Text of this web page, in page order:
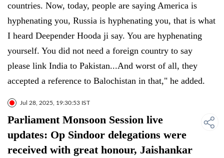
countries. Now, today, people are saying America is
hyphenating you, Russia is hyphenating you, that is what
I heard Deepender Hooda ji say. You are hyphenating
yourself. You did not need a foreign country to say
please link India to Pakistan...And worst of all, they
accepted a reference to Balochistan in that," he added.
Jul 28, 2025, 19:30:53 IST
Parliament Monsoon Session live
updates: Op Sindoor delegations were
received with great honour, Jaishankar